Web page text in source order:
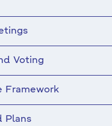
Voting
Framework
Plans